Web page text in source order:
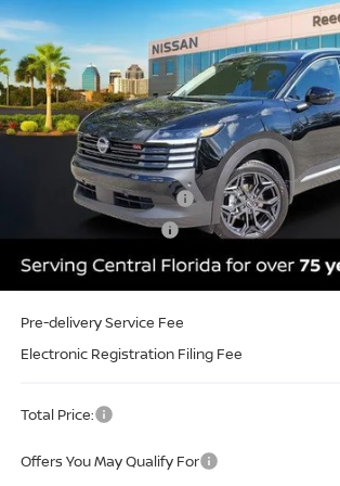
Reed Nissan Clermont
VIN:3N8AP6DA4TL405697Stock:K05697Model:
In-stock
Less
MSRP:
Internet Discount:
Nissan Customer Cash
REED Bonus Savings
Sale Price
Pre-delivery Service Fee
Electronic Registration Filing Fee
Total Price:
Offers You May Qualify For